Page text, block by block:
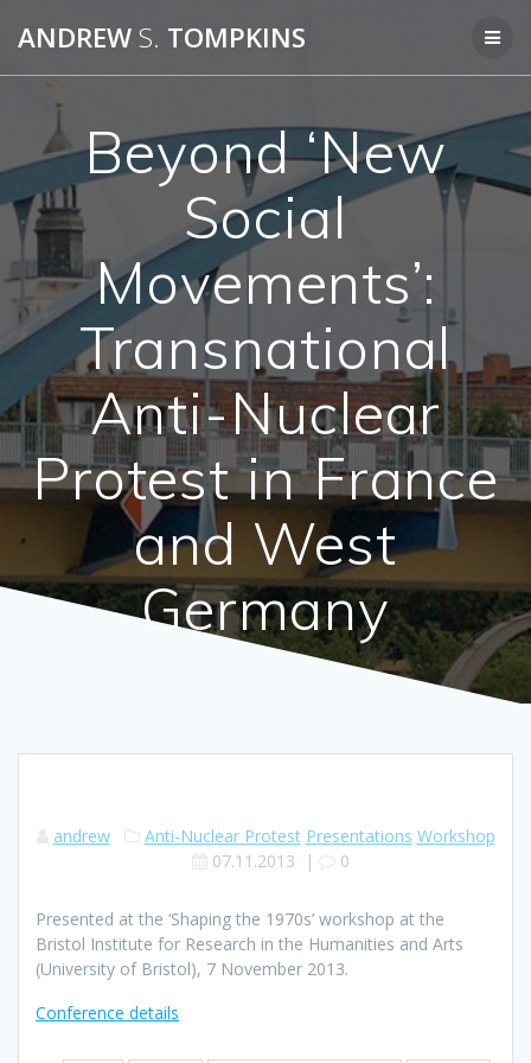
to
ANDREW S. TOMPKINS
Beyond ‘New
Social
Movements’:
Transnational
Anti-Nuclear
Protest in France
and West
Germany
andrew Anti-Nuclear Protest Presentations Workshop
07.11.2013 | 0
Presented at the ‘Shaping the 1970s’ workshop at the
Bristol Institute for Research in the Humanities and Arts
(University of Bristol), 7 November 2013.
Conference details